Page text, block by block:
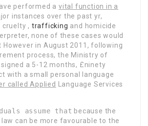
performed a vital function in a
instances over the past yr,
cruelty , trafficking and homicide
none of these cases would
However in August 2011, following
process, the Ministry of
a 5-12 months, £ninety
with a small personal language
called Applied Language Services
assume that because the
can be more favourable to the